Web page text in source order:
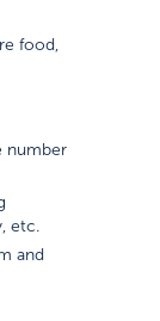
food,
number
etc.
and